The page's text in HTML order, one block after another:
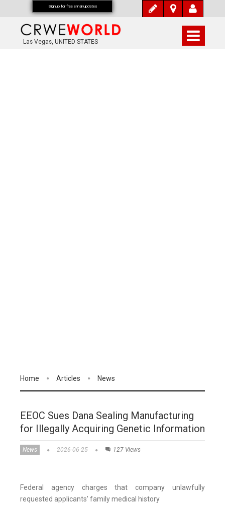
Las Vegas, UNITED STATES
Home Articles News
EEOC Sues Dana Sealing Manufacturing
for Illegally Acquiring Genetic Information
News 2026-06-25 127 Views
Federal agency charges that company unlawfully
requested applicants’ family medical history
Signup for free email updates